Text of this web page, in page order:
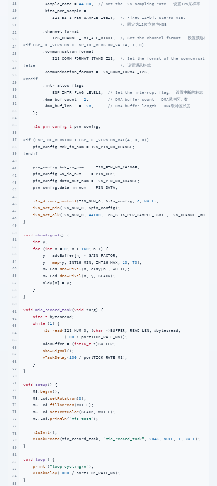
18
19
20
21
22
23
24
25
26
27
28
29
30
31
32
33
34
35
36
37
38
39
40
41
42
43
44
45
46
47
48
49
50
51
52
53
54
55
56
57
58
59
60
61
62
63
64
65
66
67
68
69
70
71
72
73
74
75
76
77
78
79
80
81
82
83
84
85
        .sample_rate =
44100,
// Set the I2S sampling rate.  设置I2S采样率
        .bits_per_sample =
            I2S_BITS_PER_SAMPLE_16BIT,
// Fixed 12-bit stereo MSB.
// 固定为12位立体声MSB
        .channel_format =
            I2S_CHANNEL_FMT_ALL_RIGHT,
// Set the channel format.  设置频道格式
#if ESP_IDF_VERSION > ESP_IDF_VERSION_VAL(4, 1, 0)
        .communication_format =
            I2S_COMM_FORMAT_STAND_I2S,
// Set the format of the communication.
#else
// 设置通讯格式
#endif
        .intr_alloc_flags =
            ESP_INTR_FLAG_LEVEL1,
// Set the interrupt flag.  设置中断的标志
        .dma_buf_count =
2
// DMA buffer count.  DMA缓冲区计数
        .dma_buf_len   =
128
// DMA buffer length.  DMA缓冲区长度
    };
i2s_pin_config_t pin_config;
#if (ESP_IDF_VERSION > ESP_IDF_VERSION_VAL(4, 3, 0))
#endif
    pin_config.bck_io_num   = I2S_PIN_NO_CHANGE;
    pin_config.ws_io_num    = PIN_CLK;
    pin_config.data_out_num = I2S_PIN_NO_CHANGE;
    pin_config.data_in_num  = PIN_DATA;
i2s_driver_install (I2S_NUM_0, &i2s_config, 0, NULL );
i2s_set_pin(I2S_NUM_0, &pin_config);
i2s_set_clk (I2S_NUM_0, 44100, I2S_BITS_PER_SAMPLE_16BIT, I2S_CHANNEL_MONO);
}
void showSignal ()
{
int y;
for (int n = 0; n < 160; n++) {
        y = adcBuffer[n] * GAIN_FACTOR;
        y =
map(y, INT16_MIN, INT16_MAX, 10, 70);
        M5.Lcd.
drawPixel (n, oldy[n], WHITE);
        M5.Lcd.
drawPixel (n, y, BLACK);
        oldy[n] = y;
    }
}
void mic_record_task (void *arg)
{
size_t bytesread;
while ( 1 ) {
i2s_read (I2S_NUM_0, (char *)BUFFER, READ_LEN, &bytesread,
                 (
100 / portTICK_RATE_MS));
        adcBuffer = (
int16_t *)BUFFER;
showSignal ();
vTaskDelay( 100 / portTICK_RATE_MS);
    }
}
void setup()
{
    M5.
begin();
    M5.Lcd.
setRotation(3 );
    M5.Lcd.
fillScreen(WHITE);
    M5.Lcd.
setTextColor(BLACK, WHITE);
    M5.Lcd.
println( "mic test" );
i2sInit();
xTaskCreate(mic_record_task, "mic_record_task" 2048 NULL 1 NULL );
}
void loop()
{
printf( "loop cycling\n" );
vTaskDelay( 1000 / portTICK_RATE_MS);
}